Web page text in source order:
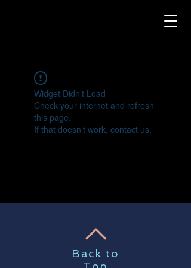
Widget Didn’t Load
Check your internet and refresh
this page.
If that doesn’t work, contact us.
Back to